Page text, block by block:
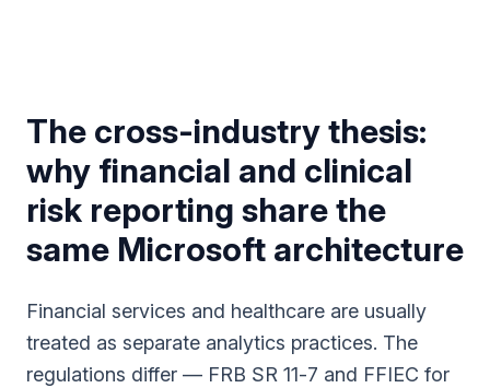
The cross-industry thesis:
why financial and clinical
risk reporting share the
same Microsoft architecture
Financial services and healthcare are usually
treated as separate analytics practices. The
regulations differ — FRB SR 11-7 and FFIEC for